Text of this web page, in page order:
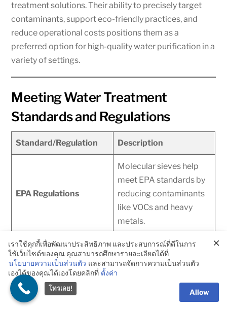
treatment solutions. Their ability to precisely target
contaminants, support eco-friendly practices, and
reduce operational costs positions them as a
preferred option for high-quality water purification in a
variety of settings.
Meeting Water Treatment
Standards and Regulations
Standard/Regulation Description
EPA Regulations
Molecular sieves help
meet EPA standards by
reducing contaminants
like VOCs and heavy
metals.
WHO Guidelines
Ensures safe drinking
water by removing
เราใช้คุกกี้เพื่อพัฒนาประสิทธิภาพ และประสบการณ์ที่ดีในการ
ใช้เว็บไซต์ของคุณ คุณสามารถศึกษารายละเอียดได้ที่
นโยบายความเป็นส่วนตัว และสามารถจัดการความเป็นส่วนตัว
เองได้ของคุณได้เองโดยคลิกที่ ตั้งค่า
Allow
โทรเลย!